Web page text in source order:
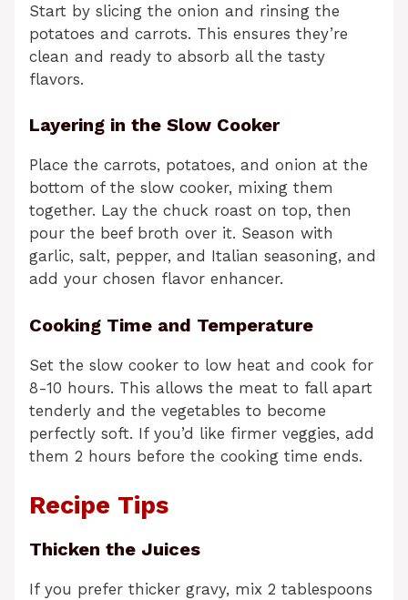
Start by slicing the onion and rinsing the
potatoes and carrots. This ensures they’re
clean and ready to absorb all the tasty
flavors.
Layering in the Slow Cooker
Place the carrots, potatoes, and onion at the
bottom of the slow cooker, mixing them
together. Lay the chuck roast on top, then
pour the beef broth over it. Season with
garlic, salt, pepper, and Italian seasoning, and
add your chosen flavor enhancer.
Cooking Time and Temperature
Set the slow cooker to low heat and cook for
8-10 hours. This allows the meat to fall apart
tenderly and the vegetables to become
perfectly soft. If you’d like firmer veggies, add
them 2 hours before the cooking time ends.
Recipe Tips
Thicken the Juices
If you prefer thicker gravy, mix 2 tablespoons